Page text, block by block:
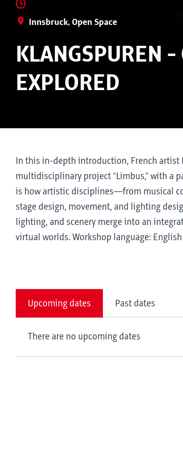
Innsbruck, Open Space
KLANGSPUREN -
EXPLORED
In this in-depth introduction, French artist
multidisciplinary project “Limbus,” with a
is how artistic disciplines—from musical
stage design, movement, and lighting
lighting, and scenery merge into an
virtual worlds. Workshop language: English
Upcoming dates Past dates
There are no upcoming dates